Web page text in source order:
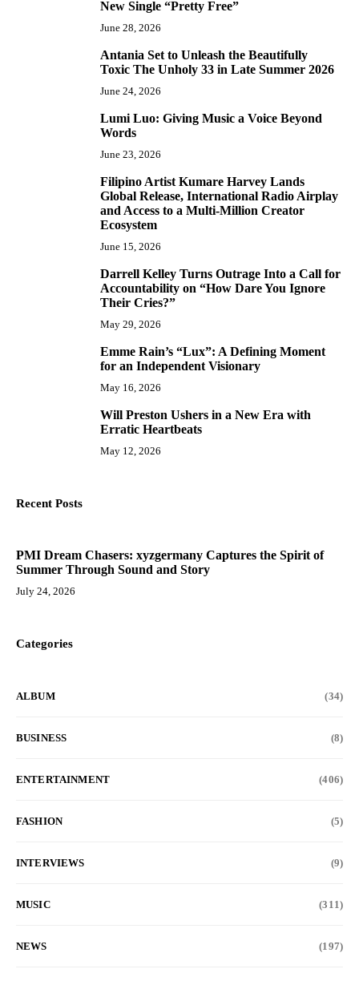
New Single “Pretty Free”
June 28, 2026
Antania Set to Unleash the Beautifully
Toxic The Unholy 33 in Late Summer 2026
June 24, 2026
Lumi Luo: Giving Music a Voice Beyond
Words
June 23, 2026
Filipino Artist Kumare Harvey Lands
Global Release, International Radio Airplay
and Access to a Multi-Million Creator
Ecosystem
June 15, 2026
Darrell Kelley Turns Outrage Into a Call for
Accountability on “How Dare You Ignore
Their Cries?”
May 29, 2026
Emme Rain’s “Lux”: A Defining Moment
for an Independent Visionary
May 16, 2026
Will Preston Ushers in a New Era with
Erratic Heartbeats
May 12, 2026
Recent Posts
PMI Dream Chasers: xyzgermany Captures the Spirit of
Summer Through Sound and Story
July 24, 2026
Categories
ALBUM (34)
BUSINESS (8)
ENTERTAINMENT (406)
FASHION (5)
INTERVIEWS (9)
MUSIC (311)
NEWS (197)